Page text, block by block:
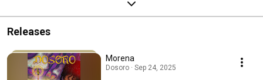
Releases
Morena
Dosoro · Sep 24, 2025